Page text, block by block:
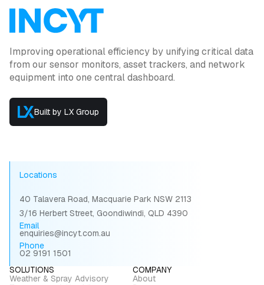
Improving operational efficiency by unifying critical data
from our sensor monitors, asset trackers, and network
equipment into one central dashboard.
Built by LX Group
Locations
40 Talavera Road, Macquarie Park NSW 2113
3/16 Herbert Street, Goondiwindi, QLD 4390
Email
enquiries@incyt.com.au
Phone
02 9191 1501
SOLUTIONS
Weather & Spray Advisory
COMPANY
About